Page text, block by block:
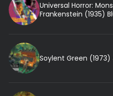
Universal Horror:
Frankenstein (1935)
Soylent Green (1973)